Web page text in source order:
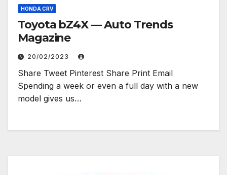
HONDA CRV
Toyota bZ4X — Auto Trends
Magazine
20/02/2023
Share Tweet Pinterest Share Print Email
Spending a week or even a full day with a new
model gives us…